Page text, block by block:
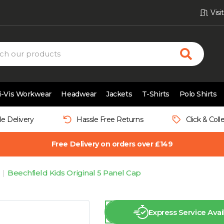
Vis Workwear Headwear Jackets T-Shirts Polo Shirts
Delivery Hassle Free Returns Click &
Free Delivery on orders over £149
Beechfield Kids Original 5 Panel Cap
Express Service